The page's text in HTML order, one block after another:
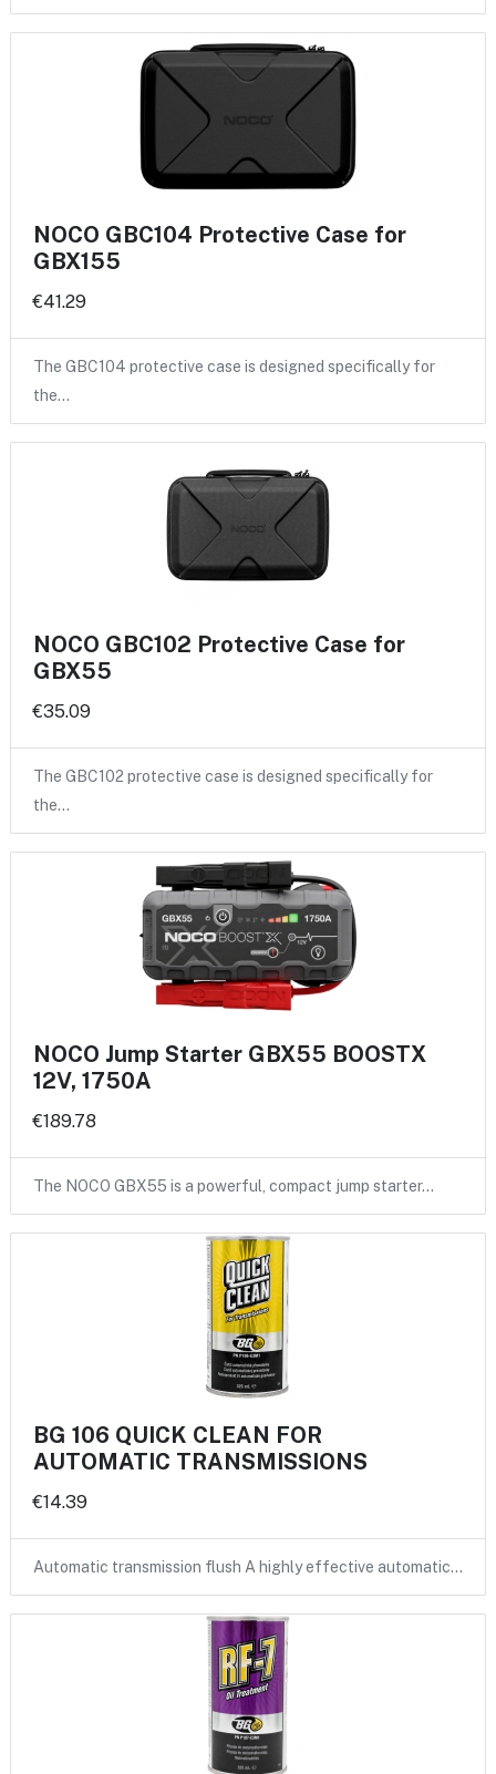
NOCO GBC104 Protective Case for
GBX155
€41.29
The GBC104 protective case is designed specifically for
the…
NOCO GBC102 Protective Case for
GBX55
€35.09
The GBC102 protective case is designed specifically for
the…
NOCO Jump Starter GBX55 BOOSTX
12V, 1750A
€189.78
The NOCO GBX55 is a powerful, compact jump starter…
BG 106 QUICK CLEAN FOR
AUTOMATIC TRANSMISSIONS
€14.39
Automatic transmission flush A highly effective automatic…